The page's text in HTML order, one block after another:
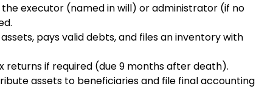
executor (named in will) or administrator (if no
pays valid debts, and files an inventory with
returns if required (due 9 months after death).
assets to beneficiaries and file final accounting